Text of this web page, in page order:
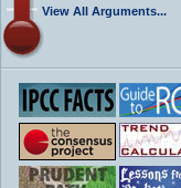
View All Arguments...